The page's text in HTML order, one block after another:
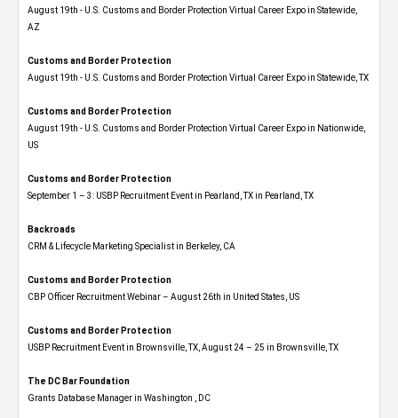
August 19th - U.S. Customs and Border Protection Virtual Career Expo​ in Statewide,
AZ
Customs and Border Protection
August 19th - U.S. Customs and Border Protection Virtual Career Expo​ in Statewide, TX
Customs and Border Protection
August 19th - U.S. Customs and Border Protection Virtual Career Expo​ in Nationwide,
US
Customs and Border Protection
September 1 – 3: USBP Recruitment Event in Pearland, TX in Pearland, TX
Backroads
CRM & Lifecycle Marketing Specialist in Berkeley, CA
Customs and Border Protection
CBP Officer Recruitment Webinar – August 26th in United States, US
Customs and Border Protection
USBP Recruitment Event in Brownsville, TX, August 24 – 25 in Brownsville, TX
The DC Bar Foundation
Grants Database Manager in Washington , DC